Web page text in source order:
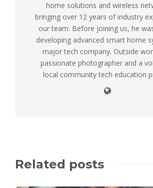
home solutions and wireless
bringing over 12 years of industry
our team. Before joining us, he
developing advanced smart home
major tech company. Outside
passionate photographer and a
local community tech education
Related posts